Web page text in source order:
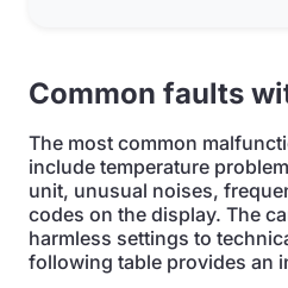
Common faults
The most common
include temperature
unit, unusual noises,
codes on the display. The
harmless settings to
following table provides an